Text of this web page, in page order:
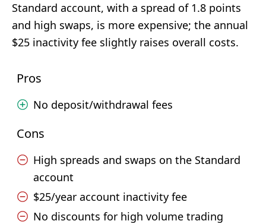
Standard account, with a spread of 1.8 points
and high swaps, is more expensive; the annual
$25 inactivity fee slightly raises overall costs.
Pros
No deposit/withdrawal fees
Cons
High spreads and swaps on the Standard
account
$25/year account inactivity fee
No discounts for high volume trading